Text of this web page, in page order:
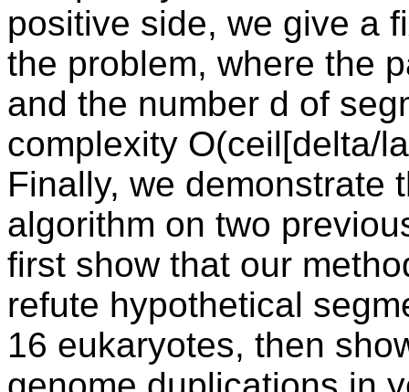
positive side, we give a
the problem, where the
and the number d of
complexity O(ceil[delta/
Finally, we demonstrate
algorithm on two
first show that our
refute hypothetical
16 eukaryotes, then